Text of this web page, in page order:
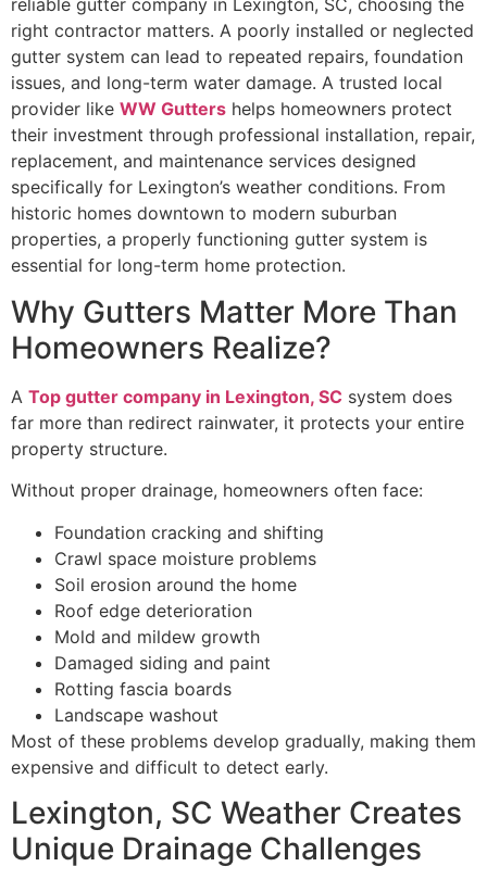
reliable gutter company in Lexington, SC, choosing the
right contractor matters. A poorly installed or neglected
gutter system can lead to repeated repairs, foundation
issues, and long-term water damage. A trusted local
provider like WW Gutters helps homeowners protect
their investment through professional installation, repair,
replacement, and maintenance services designed
specifically for Lexington’s weather conditions. From
historic homes downtown to modern suburban
properties, a properly functioning gutter system is
essential for long-term home protection.
Why Gutters Matter More Than
Homeowners Realize?
A Top gutter company in Lexington, SC system does
far more than redirect rainwater, it protects your entire
property structure.
Without proper drainage, homeowners often face:
Foundation cracking and shifting
Crawl space moisture problems
Soil erosion around the home
Roof edge deterioration
Mold and mildew growth
Damaged siding and paint
Rotting fascia boards
Landscape washout
Most of these problems develop gradually, making them
expensive and difficult to detect early.
Lexington, SC Weather Creates
Unique Drainage Challenges